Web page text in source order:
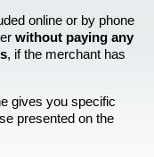
online or by phone
without paying any
, if the merchant has
gives you specific
presented on the